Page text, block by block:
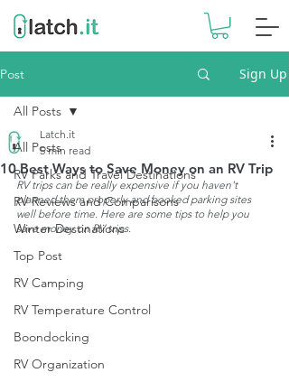
Post Sign Up
All Posts
RV Parks and Travel Destinations
RV Reviews and Comparisons
Winter Destinations
Top Post
RV Camping
RV Temperature Control
Boondocking
RV Organization
All Posts
10 Best Ways to Save Money on an RV Trip
Latch.it
5 min read
RV trips can be really expensive if you haven't
planned them properly and booked parking sites
well before time. Here are some tips to help you
save money on RV trips.